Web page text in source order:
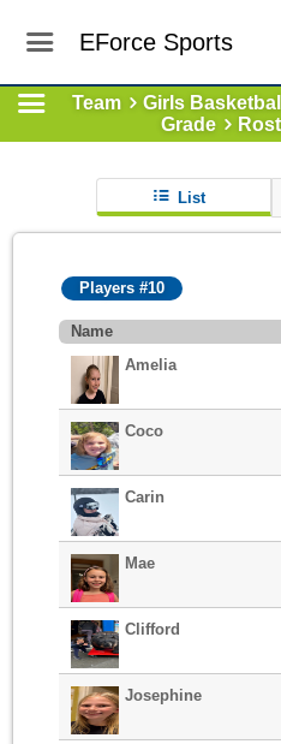
EForce Sports
Team
Girls
Grade
List
Players #10
Name
Amelia
Coco
Carin
Mae
Clifford
Josephine